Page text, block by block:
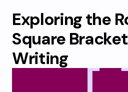
Exploring the
Square
Writing